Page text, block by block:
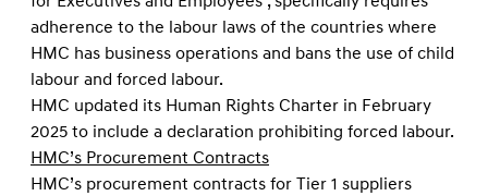
adherence to the labour laws of the countries where
HMC has business operations and bans the use of child
labour and forced labour.
HMC updated its Human Rights Charter in February
2025 to include a declaration prohibiting forced labour.
HMC’s Procurement Contracts
HMC’s procurement contracts for Tier 1 suppliers